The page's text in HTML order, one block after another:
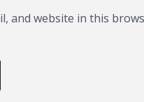
and website in this